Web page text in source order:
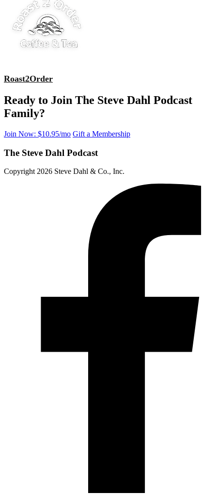
Roast2Order
Ready to Join The Steve Dahl Podcast
Family?
Join Now: $10.95/mo Gift a Membership
The Steve Dahl Podcast
Copyright 2026 Steve Dahl & Co., Inc.